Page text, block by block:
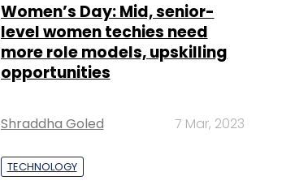
Women’s Day: Mid, senior-
level women techies need
more role models, upskilling
opportunities
Shraddha Goled 7 Mar, 2023
TECHNOLOGY